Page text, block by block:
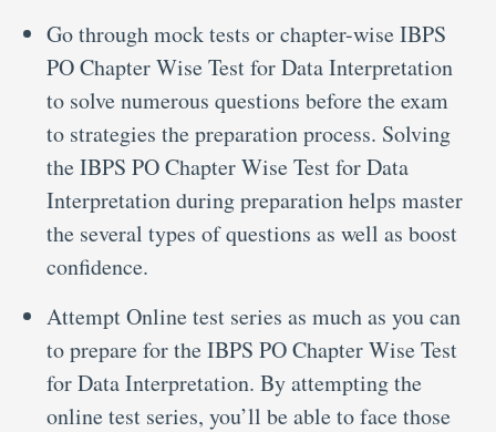
Go through mock tests or chapter-wise IBPS
PO Chapter Wise Test for Data Interpretation
to solve numerous questions before the exam
to strategies the preparation process. Solving
the IBPS PO Chapter Wise Test for Data
Interpretation during preparation helps master
the several types of questions as well as boost
confidence.
Attempt Online test series as much as you can
to prepare for the IBPS PO Chapter Wise Test
for Data Interpretation. By attempting the
online test series, you’ll be able to face those